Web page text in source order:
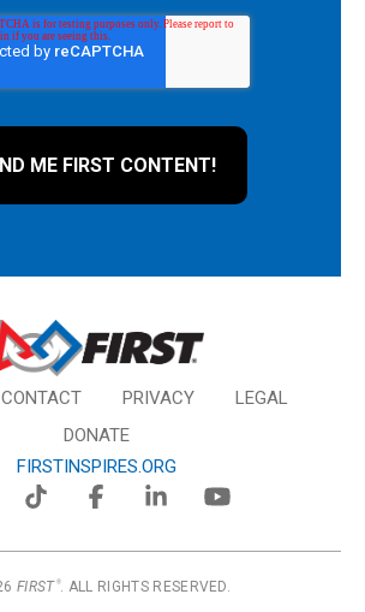
CONTACT PRIVACY
LEGAL
DONATE
FIRSTINSPIRES.ORG
FIRST ®. ALL RIGHTS RESERVED.